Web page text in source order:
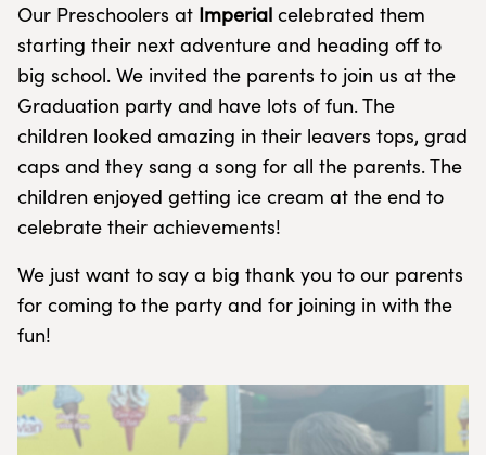
Our Preschoolers at Imperial celebrated them
starting their next adventure and heading off to
big school. We invited the parents to join us at the
Graduation party and have lots of fun. The
children looked amazing in their leavers tops, grad
caps and they sang a song for all the parents. The
children enjoyed getting ice cream at the end to
celebrate their achievements!
We just want to say a big thank you to our parents
for coming to the party and for joining in with the
fun!